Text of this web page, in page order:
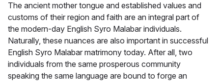
The ancient mother tongue and established values and
customs of their region and faith are an integral part of
the modern-day English Syro Malabar individuals.
Naturally, these nuances are also important in successful
English Syro Malabar matrimony today. After all, two
individuals from the same prosperous community
speaking the same language are bound to forge an